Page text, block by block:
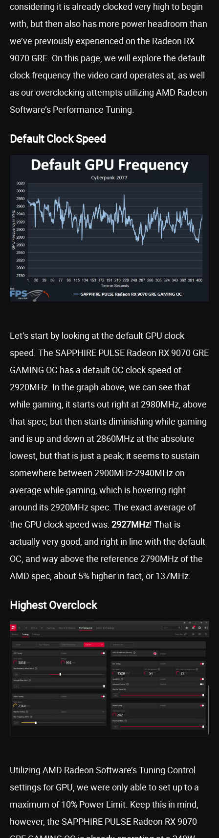
considering it is already clocked very high to begin
with, but then also has more power headroom than
we’ve previously experienced on the Radeon RX
9070 GRE. On this page, we will explore the default
clock frequency the video card operates at, as well
as our overclocking attempts utilizing AMD Radeon
Software’s Performance Tuning.
Default Clock Speed
Let’s start by looking at the default GPU clock
speed. The SAPPHIRE PULSE Radeon RX 9070 GRE
GAMING OC has a default OC clock speed of
2920MHz. In the graph above, we can see that
while gaming, it starts out right at 2980MHz, above
that spec, but then starts diminishing while gaming
and is up and down at 2860MHz at the absolute
lowest, but that is just a peak; it seems to sustain
somewhere between 2900MHz-2940MHz on
average while gaming, which is hovering right
around its 2920MHz spec. The exact average of
the GPU clock speed was: 2927MHz! That is
actually very good, and right in line with the default
OC, and way above the reference 2790MHz of the
AMD spec, about 5% higher in fact, or 137MHz.
Highest Overclock
Utilizing AMD Radeon Software’s Tuning Control
settings for GPU, we were only able to set up to a
maximum of 10% Power Limit. Keep this in mind,
however, the SAPPHIRE PULSE Radeon RX 9070